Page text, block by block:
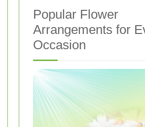
Popular Flower
Arrangements for
Occasion